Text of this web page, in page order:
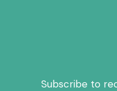
Subscribe to